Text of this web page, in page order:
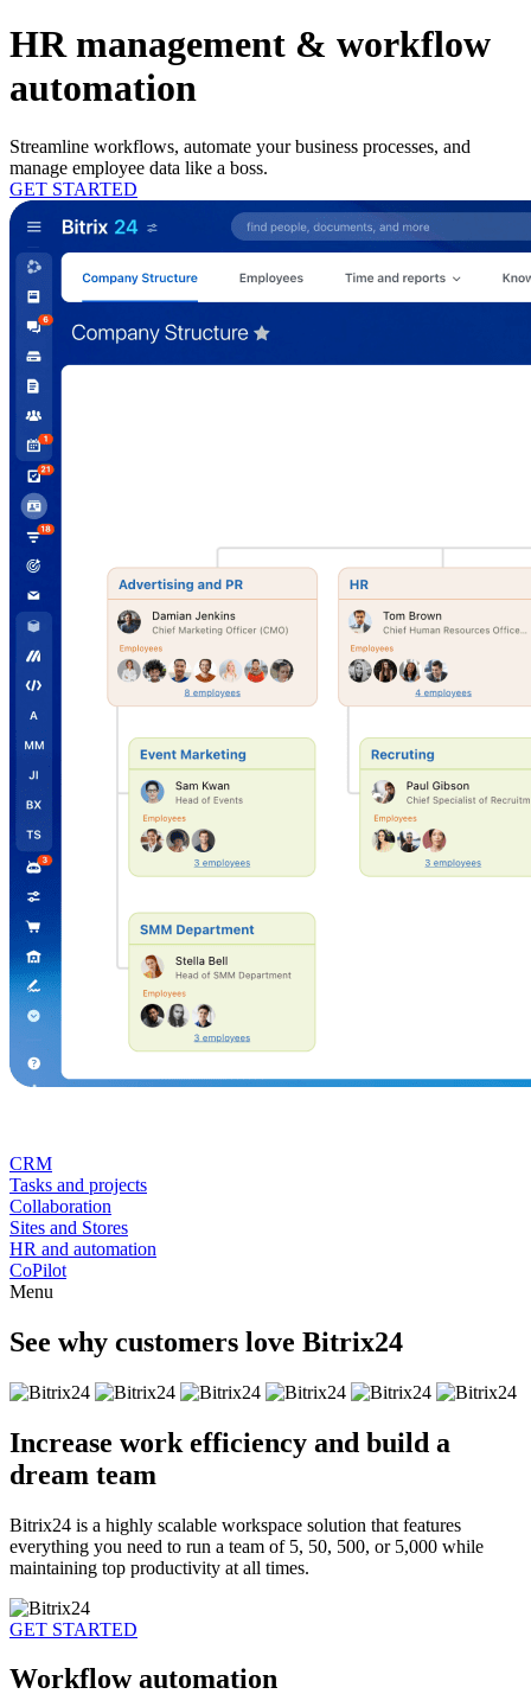
HR management & workflow
automation
Streamline workflows, automate your business processes, and
manage employee data like a boss.
GET STARTED
CRM
Tasks and projects
Collaboration
Sites and Stores
HR and automation
CoPilot
Menu
See why customers love Bitrix24
Increase work efficiency and build a
dream team
Bitrix24 is a highly scalable workspace solution that features
everything you need to run a team of 5, 50, 500, or 5,000 while
maintaining top productivity at all times.
GET STARTED
Workflow automation